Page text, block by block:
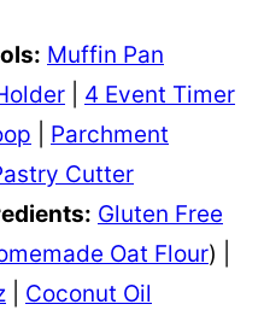
Muffin Pan
4 Event Timer
Parchment
Cutter
Gluten Free
Oat Flour) |
Coconut Oil